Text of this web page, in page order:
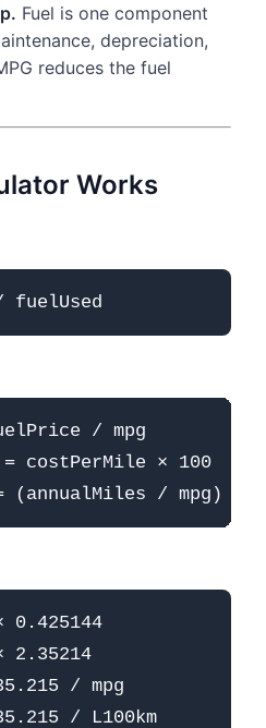
Fuel is one component
depreciation,
reduces the fuel
Works
/ mpg
= costPerMile × 100
0.425144
2.35214
/ mpg